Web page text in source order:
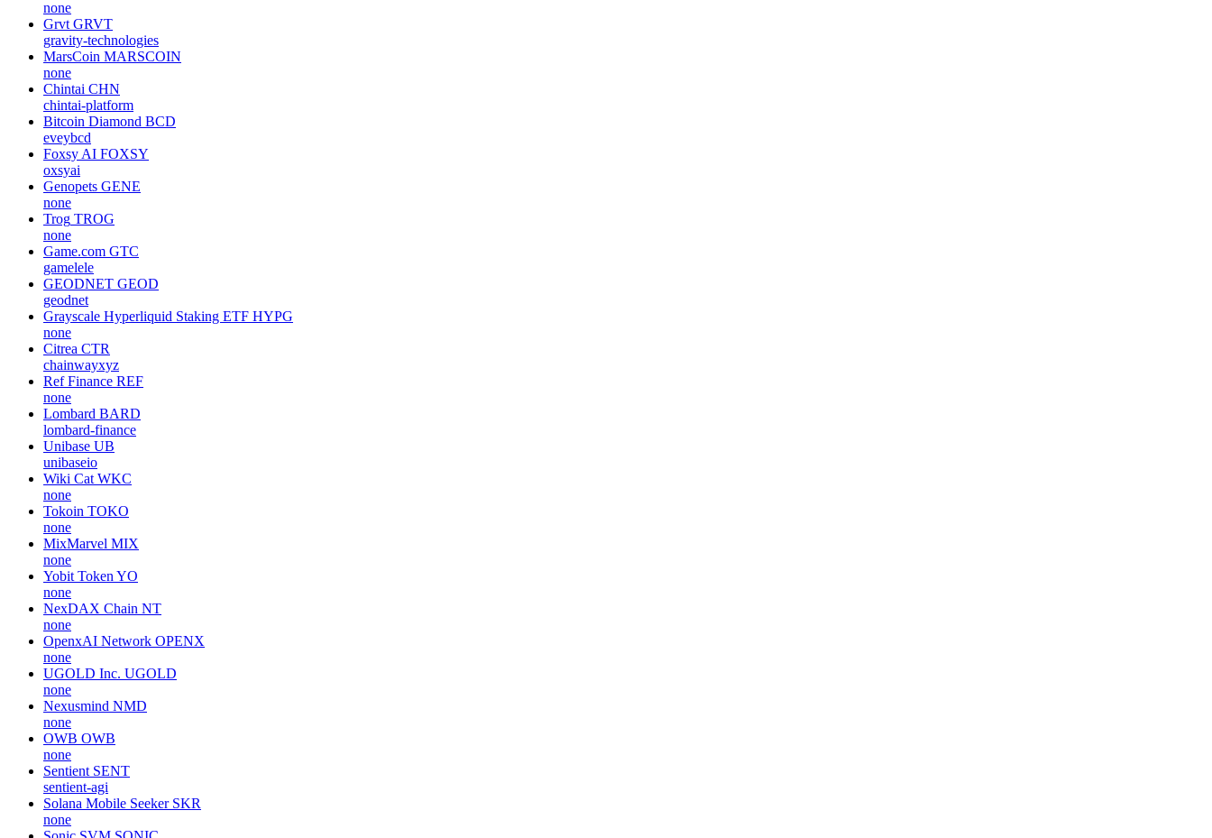
none
Grvt GRVT
gravity-technologies
MarsCoin MARSCOIN
none
Chintai CHN
chintai-platform
Bitcoin Diamond BCD
eveybcd
Foxsy AI FOXSY
oxsyai
Genopets GENE
none
Trog TROG
none
Game.com GTC
gamelele
GEODNET GEOD
geodnet
Grayscale Hyperliquid Staking ETF HYPG
none
Citrea CTR
chainwayxyz
Ref Finance REF
none
Lombard BARD
lombard-finance
Unibase UB
unibaseio
Wiki Cat WKC
none
Tokoin TOKO
none
MixMarvel MIX
none
Yobit Token YO
none
NexDAX Chain NT
none
OpenxAI Network OPENX
none
UGOLD Inc. UGOLD
none
Nexusmind NMD
none
OWB OWB
none
Sentient SENT
sentient-agi
Solana Mobile Seeker SKR
none